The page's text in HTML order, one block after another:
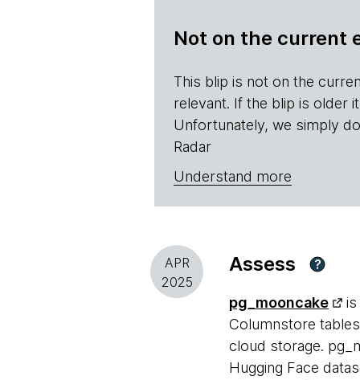
Not on the current
This blip is not on the
relevant. If the blip is older
Unfortunately, we simply
Radar
Understand more
APR
2025
Assess ?
pg_mooncake
is
Columnstore
cloud storage.
Hugging Face